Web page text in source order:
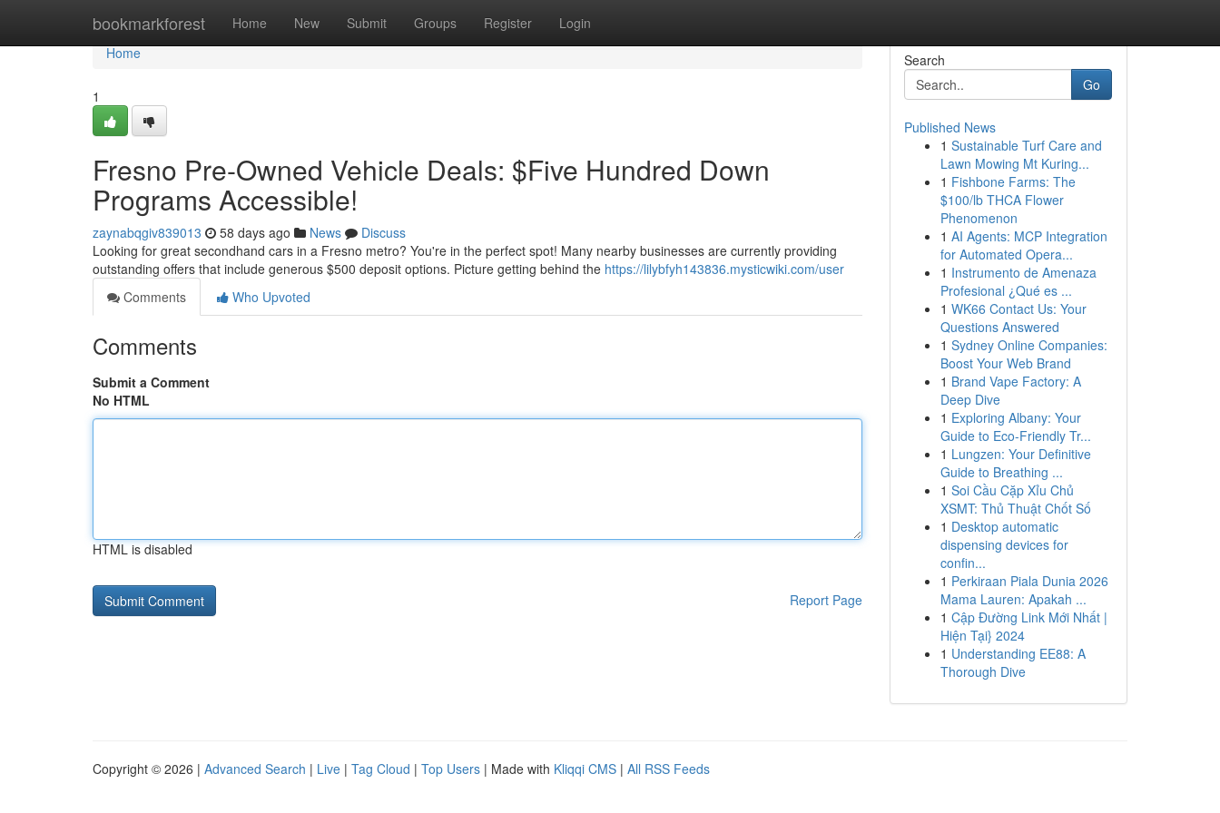
bookmarkforest Home New Submit Groups Register Login
Home
Home
1
Fresno Pre-Owned Vehicle Deals: $Five Hundred Down
Programs Accessible!
zaynabqgiv839013 58 days ago News
Discuss
Looking for great secondhand cars in a Fresno metro? You're in the perfect spot! Many nearby businesses are currently providing
outstanding offers that include generous $500 deposit options. Picture getting behind the https://lilybfyh143836.mysticwiki.com/user
Comments
Who Upvoted
Comments
Submit a Comment
No HTML
HTML is disabled
Report Page
Search
Go
Published News
1 Sustainable Turf Care and
Lawn Mowing Mt Kuring...
1 Fishbone Farms: The
$100/lb THCA Flower
Phenomenon
1 AI Agents: MCP Integration
for Automated Opera...
1 Instrumento de Amenaza
Profesional ¿Qué es ...
1 WK66 Contact Us: Your
Questions Answered
1 Sydney Online Companies:
Boost Your Web Brand
1 Brand Vape Factory: A
Deep Dive
1 Exploring Albany: Your
Guide to Eco-Friendly Tr...
1 Lungzen: Your Definitive
Guide to Breathing ...
1 Soi Cầu Cặp Xỉu Chủ
XSMT: Thủ Thuật Chốt Số
1 Desktop automatic
dispensing devices for
confin...
1 Perkiraan Piala Dunia 2026
Mama Lauren: Apakah ...
1 Cập Đường Link Mới Nhất |
Hiện Tại} 2024
1 Understanding EE88: A
Thorough Dive
Copyright © 2026 | Advanced Search | Live | Tag Cloud | Top Users | Made with Kliqqi CMS | All RSS Feeds